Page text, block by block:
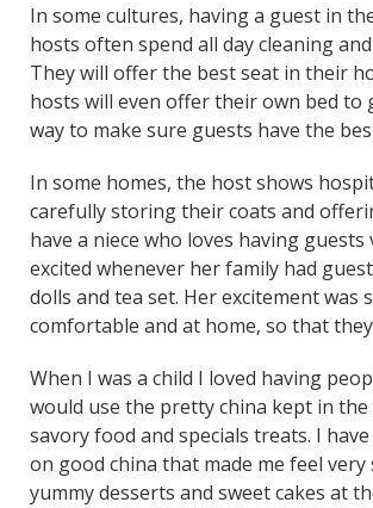
In some cultures, having a guest in
hosts often spend all day cleaning
They will offer the best seat in their
hosts will even offer their own bed
way to make sure guests have the
In some homes, the host shows
carefully storing their coats and
have a niece who loves having
excited whenever her family had
dolls and tea set. Her excitement was
comfortable and at home, so that
When I was a child I loved having
would use the pretty china kept in
savory food and specials treats. I
on good china that made me feel
yummy desserts and sweet cakes at